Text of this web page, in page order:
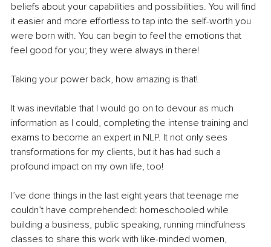
beliefs about your capabilities and possibilities. You will find
it easier and more effortless to tap into the self-worth you
were born with. You can begin to feel the emotions that
feel good for you; they were always in there!
Taking your power back, how amazing is that!
It was inevitable that I would go on to devour as much
information as I could, completing the intense training and
exams to become an expert in NLP. It not only sees
transformations for my clients, but it has had such a
profound impact on my own life, too!
I’ve done things in the last eight years that teenage me
couldn’t have comprehended: homeschooled while
building a business, public speaking, running mindfulness
classes to share this work with like-minded women,